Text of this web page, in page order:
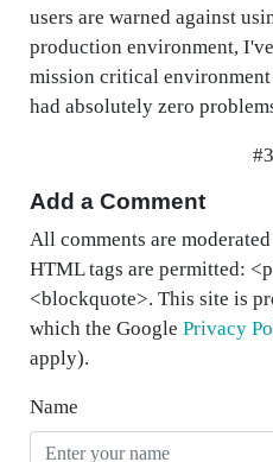
users are warned against
production environment,
mission critical
had absolutely zero
Add a Comment
All comments are
HTML tags are permitted:
<blockquote>. This site is
which the Google Privacy
apply).
Name